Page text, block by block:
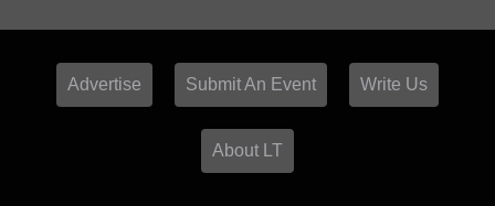
Advertise Submit An Event Write Us
About LT